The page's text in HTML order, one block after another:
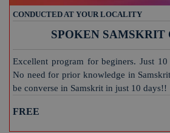
CONDUCTED AT YOUR LOCALITY
SPOKEN SAMSKRIT
Excellent program for beginers. Just
No need for prior knowledge in
be converse in Samskrit in just 10 days!!
FREE